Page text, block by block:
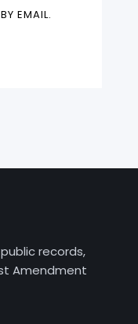
EMAIL.
records,
Amendment